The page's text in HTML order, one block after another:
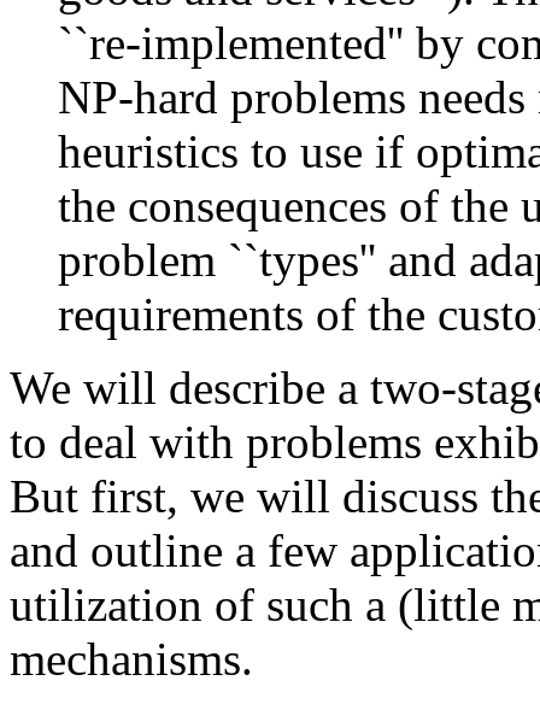
``re-implemented'' by
NP-hard problems
heuristics to use if
the consequences of the
problem ``types'' and
requirements of the
We will describe a two-
to deal with problems
But first, we will discuss
and outline a few
utilization of such a (little
mechanisms.